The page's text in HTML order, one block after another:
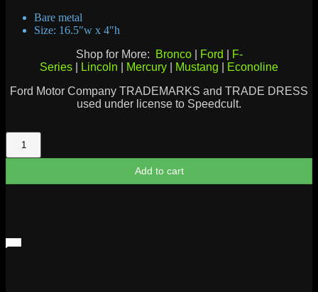
Bare metal
Size: 16.5″w x 4″h
Shop for More:
Bronco| Ford
F-
Series
Lincoln Mercury Mustang
Econoline
Ford Motor Company TRADEMARKS and TRADE DRESS
used under license to Speedcult.
Bronco
Script
quantity
Add to cart